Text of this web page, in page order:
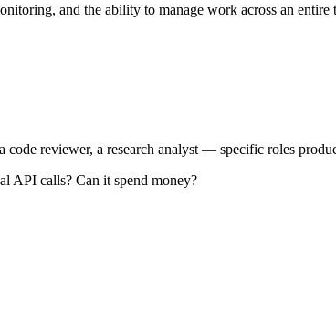
and the ability to manage work across an entire
reviewer, a research analyst — specific roles
API calls? Can it spend money?